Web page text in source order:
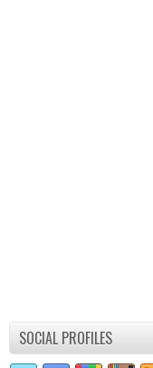
SOCIAL PROFILES